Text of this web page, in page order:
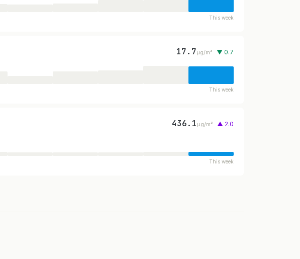
This week
17.7µg/m³ ▼ 0.7
This week
436.1 µg/m³ ▲ 2.0
This week